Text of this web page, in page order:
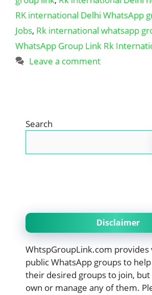
RK international Delhi WhatsApp
Jobs, Rk international whatsapp
WhatsApp Group Link Rk
Leave a comment
Search
Disclaimer
WhtspGroupLink.com provides
public WhatsApp groups to
their desired groups to join,
own or manage any of them.